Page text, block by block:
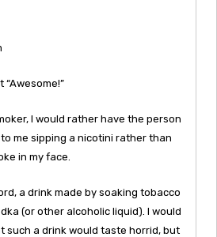
I would rather have the person
me sipping a nicotini rather than
in my face.
a drink made by soaking tobacco
(or other alcoholic liquid). I would
such a drink would taste horrid, but